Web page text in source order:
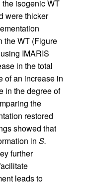
isogenic WT
were thicker
the WT (Figure
IMARIS
in the total
of an increase in
in the degree of
the
restored
showed that
in S.
further
leads to